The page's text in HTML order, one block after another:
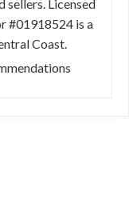
sellers. Licensed
#01918524 is a
Coast.